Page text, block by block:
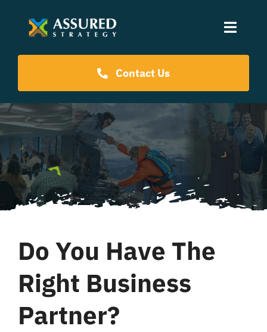
Toggle
Coaching Programs
Our Events
Resources
About Us
Contact Us
Do You Have The
Right Business
Partner?